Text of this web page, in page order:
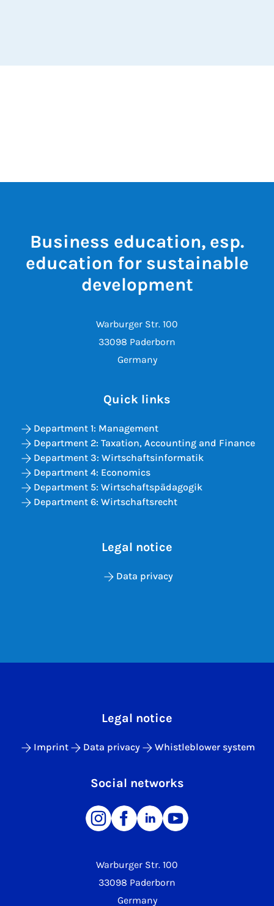
Business education, esp.
education for sustainable
development
Warburger Str. 100
33098 Paderborn
Germany
Quick links
Department 1: Management
Department 2: Taxation, Accounting and Finance
Department 3: Wirtschaftsinformatik
Department 4: Economics
Department 5: Wirtschaftspädagogik
Department 6: Wirtschaftsrecht
Legal notice
Data privacy
Warburger Str. 100
33098 Paderborn
Germany
Legal notice
Imprint Data privacy Whistleblower system
Social networks